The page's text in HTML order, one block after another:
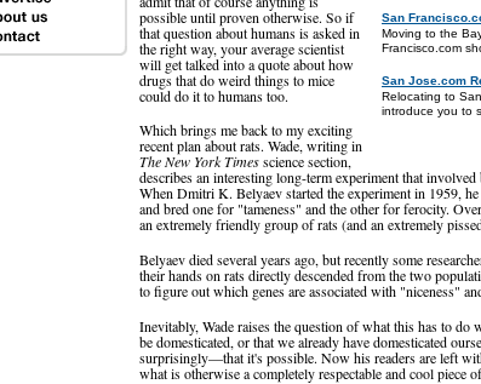
San
Moving to the
Francisco.com
San Jose.com
Relocating to
introduce you to
possible until proven otherwise. So if
that question about humans is asked in
the right way, your average scientist
will get talked into a quote about how
drugs that do weird things to mice
could do it to humans too.
Which brings me back to my exciting
recent plan about rats. Wade, writing in
The New York Timesscience section,
describes an interesting long-term experiment that
When Dmitri K. Belyaev started the experiment in 1959,
and bred one for "tameness" and the other for ferocity.
an extremely friendly group of rats (and an extremely
Belyaev died several years ago, but recently some
their hands on rats directly descended from the two
to figure out which genes are associated with "niceness"
Inevitably, Wade raises the question of what this has to
be domesticated, or that we already have domesticated
surprisingly—that it's possible. Now his readers are left
what is otherwise a completely respectable and cool piece